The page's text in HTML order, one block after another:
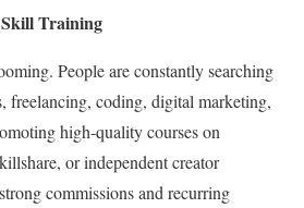
Training
People are constantly searching
coding, digital marketing,
high-quality courses on
or independent creator
commissions and recurring